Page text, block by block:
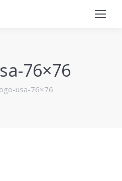
76×76
usa-76×76